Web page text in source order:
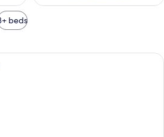
beds
Down comforters, in-room safe,